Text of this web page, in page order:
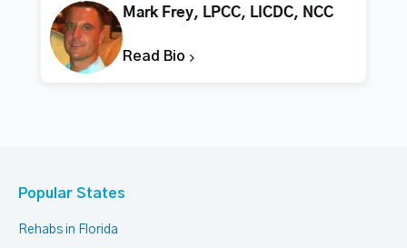
Mark Frey, LPCC, LICDC, NCC
Read Bio
Popular States
Rehabs in Florida